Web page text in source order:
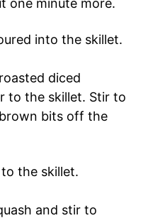
one minute more.
diced
to the skillet. Stir to
bits off the
and stir to